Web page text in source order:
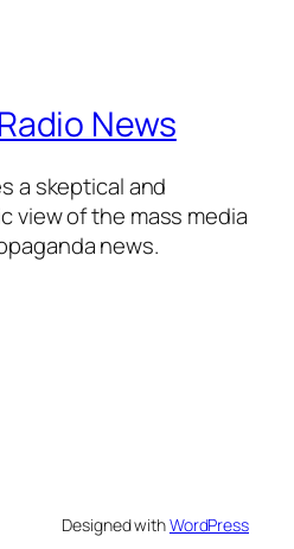
News
a skeptical and
view of the mass media
news.
Designed withWordPress